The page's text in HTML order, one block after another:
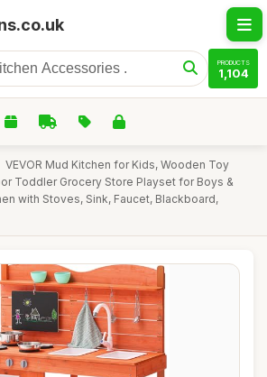
PRODUCTS
1,104
VEVOR Mud Kitchen for Kids, Wooden Toy
Toddler Grocery Store Playset for Boys &
with Stoves, Sink, Faucet, Blackboard,